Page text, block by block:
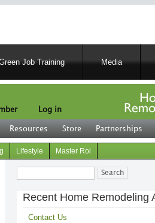
Job Training Media
Log in
Resources Store Partnerships
Lifestyle Master Roi
Search
Recent Home Remodeling
Contact Us